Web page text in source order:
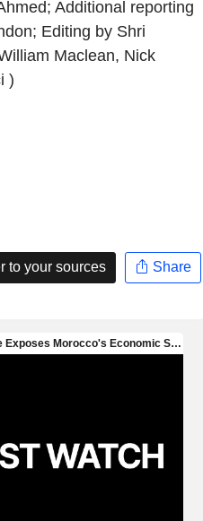
Additional reporting
Editing by Shri
Maclean, Nick
)
to your sources Share